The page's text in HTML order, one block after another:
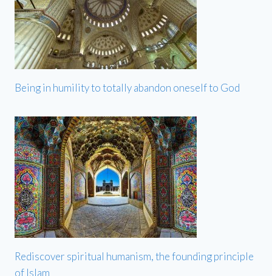
Being in humility to totally abandon oneself to God
Rediscover spiritual humanism, the founding principle
of Islam